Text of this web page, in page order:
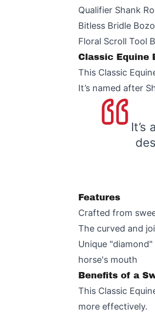
Qualifier Shank
Bitless Bridle
Floral Scroll Tool
Classic Equine
This Classic
It’s named after
It’s
Features
Crafted from
The curved and
Unique
horse's mouth
Benefits of a
This Classic
more effectively.